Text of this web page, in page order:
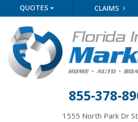
QUOTES CLAIMS
855-378-
1555 North Park Dr